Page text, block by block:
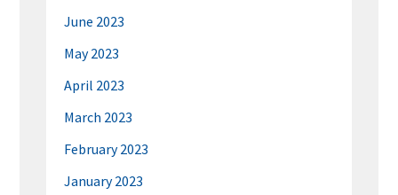
June 2023
May 2023
April 2023
March 2023
February 2023
January 2023